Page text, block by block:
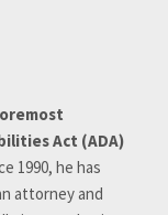
Act (ADA)
1990, he has
attorney and